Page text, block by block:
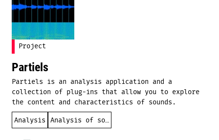
Project
Partiels
Partiels is an analysis application and a
collection of plug-ins that allow you to explore
the content and characteristics of sounds.
Analysis
Analysis of sound